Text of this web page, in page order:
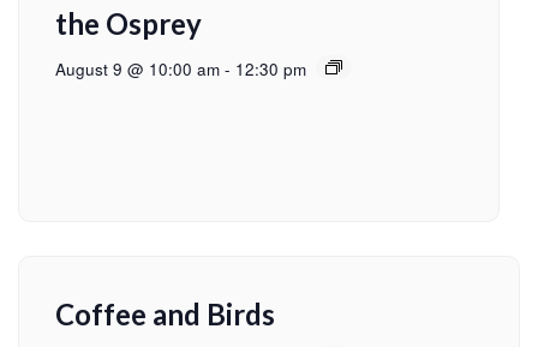
the Osprey
August 9 @ 10:00 am - 12:30 pm
Coffee and Birds